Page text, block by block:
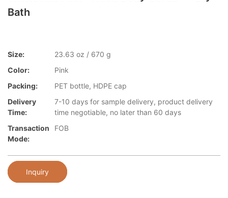
Bath
Size:
23.63 oz / 670 g
Color:
Pink
Packing:
PET bottle, HDPE cap
Delivery
Time:
7-10 days for sample delivery, product delivery
time negotiable, no later than 60 days
Transaction
Mode:
FOB
Inquiry